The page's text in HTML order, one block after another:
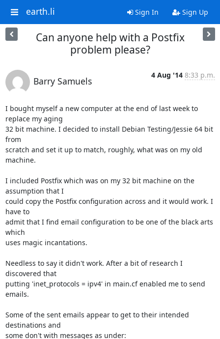
earth.li Sign In Sign Up
Can anyone help with a Postfix
problem please?
Barry Samuels
4 Aug '14 8:33 p.m.
I bought myself a new computer at the end of last week to
replace my aging
32 bit machine. I decided to install Debian Testing/Jessie 64 bit
from
scratch and set it up to match, roughly, what was on my old
machine.
I included Postfix which was on my 32 bit machine on the
assumption that I
could copy the Postfix configuration across and it would work. I
have to
admit that I find email configuration to be one of the black arts
which
uses magic incantations.
Needless to say it didn't work. After a bit of research I
discovered that
putting 'inet_protocols = ipv4' in main.cf enabled me to send
emails.
Some of the sent emails appear to get to their intended
destinations and
some don't with messages as under: